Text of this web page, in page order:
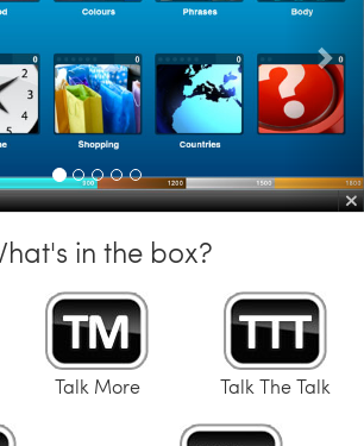
in the box?
Talk More Talk The Talk